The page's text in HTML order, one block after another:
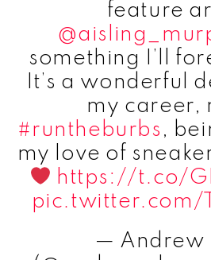
feature
something I’ll
It’s a wonderful
my career,
#runtheburbs ,
my love of
https://t.co/
pic.twitter.com/
— Andrew